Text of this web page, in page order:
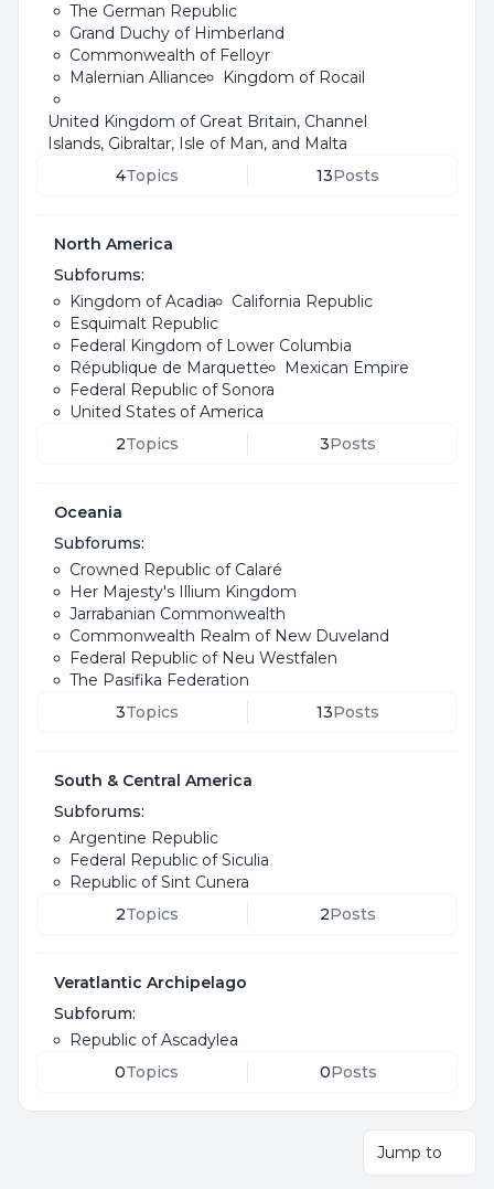
The German Republic
Grand Duchy of Himberland
Commonwealth of Felloyr
Malernian Alliance
Kingdom of Rocail
United Kingdom of Great Britain, Channel
Islands, Gibraltar, Isle of Man, and Malta
4Topics 13Posts
North America
Subforums:
Kingdom of Acadia
California Republic
Esquimalt Republic
Federal Kingdom of Lower Columbia
République de Marquette
Mexican Empire
Federal Republic of Sonora
United States of America
2Topics 3Posts
Oceania
Subforums:
Crowned Republic of Calaré
Her Majesty's Illium Kingdom
Jarrabanian Commonwealth
Commonwealth Realm of New Duveland
Federal Republic of Neu Westfalen
The Pasifika Federation
3Topics 13Posts
South & Central America
Subforums:
Argentine Republic
Federal Republic of Siculia
Republic of Sint Cunera
2Topics 2Posts
Veratlantic Archipelago
Subforum:
Republic of Ascadylea
0Topics 0Posts
Jump to